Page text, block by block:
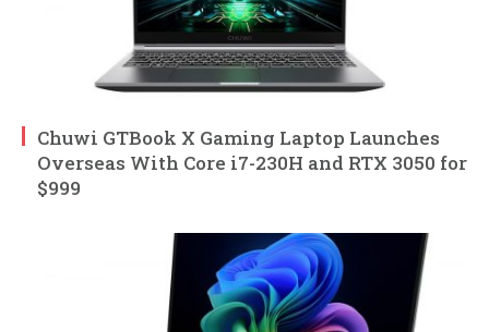
Chuwi GTBook X Gaming Laptop Launches
Overseas With Core i7-230H and RTX 3050 for
$999